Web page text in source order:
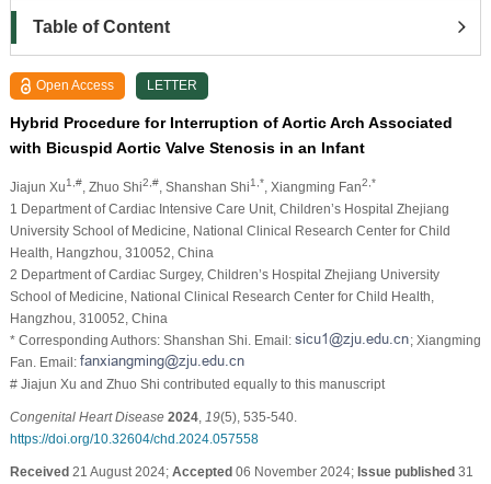
Table of Content
Open Access LETTER
Hybrid Procedure for Interruption of Aortic Arch Associated
with Bicuspid Aortic Valve Stenosis in an Infant
Jiajun Xu1,#, Zhuo Shi2,#, Shanshan Shi1,* , Xiangming Fan2,*
1 Department of Cardiac Intensive Care Unit, Children’s Hospital Zhejiang
University School of Medicine, National Clinical Research Center for Child
Health, Hangzhou, 310052, China
2 Department of Cardiac Surgey, Children’s Hospital Zhejiang University
School of Medicine, National Clinical Research Center for Child Health,
Hangzhou, 310052, China
* Corresponding Authors: Shanshan Shi. Email:
; Xiangming
Fan. Email:
# Jiajun Xu and Zhuo Shi contributed equally to this manuscript
Congenital Heart Disease 2024, 19(5), 535-540.
https://doi.org/10.32604/chd.2024.057558
Received21 August 2024; Accepted06 November 2024; Issue published31